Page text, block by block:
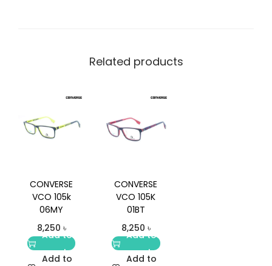
Related products
CONVERSE
VCO 105k
06MY
8,250 ৳
Add to
cart
Add to
CONVERSE
VCO 105K
01BT
8,250 ৳
Add to
cart
Add to